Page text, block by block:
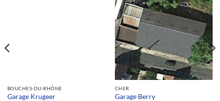
Team selection
BOUCHES-DU-RHÔNE
Garage Krugeer
CHER
Garage Berry